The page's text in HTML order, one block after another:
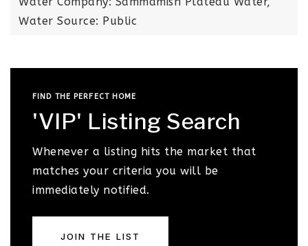
Water Source: Public
FIND THE PERFECT HOME
'VIP' Listing Search
Whenever a listing hits the market that
matches your criteria you will be
immediately notified.
JOIN THE LIST